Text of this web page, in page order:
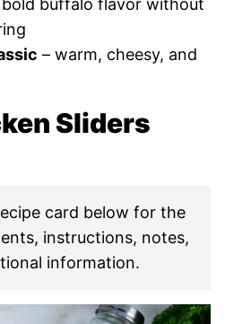
bold buffalo flavor without
– warm, cheesy, and
Sliders
card below for the
instructions, notes,
information.